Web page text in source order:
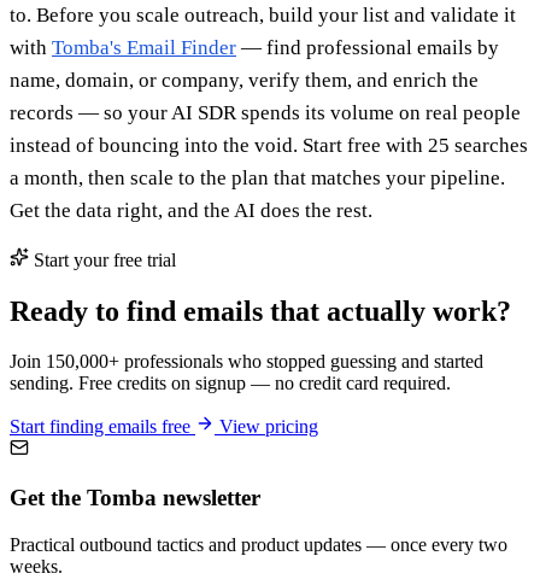
to. Before you scale outreach, build your list and validate it
with Tomba's Email Finder — find professional emails by
name, domain, or company, verify them, and enrich the
records — so your AI SDR spends its volume on real people
instead of bouncing into the void. Start free with 25 searches
a month, then scale to the plan that matches your pipeline.
Get the data right, and the AI does the rest.
Start your free trial
Ready to find emails that actually work?
Join 150,000+ professionals who stopped guessing and started
sending. Free credits on signup — no credit card required.
Start finding emails free View pricing
Get the Tomba newsletter
Practical outbound tactics and product updates — once every two
weeks.